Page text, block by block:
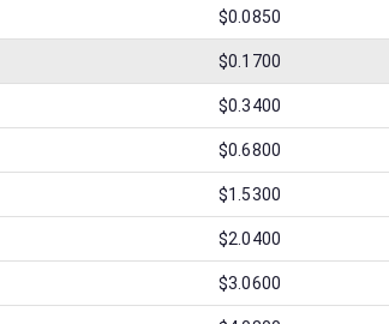
$0.0850
$0.1700
$0.3400
$0.6800
$1.5300
$2.0400
$3.0600